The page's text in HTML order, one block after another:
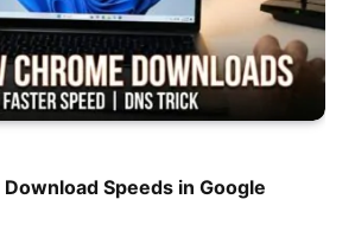
Speeds in Google